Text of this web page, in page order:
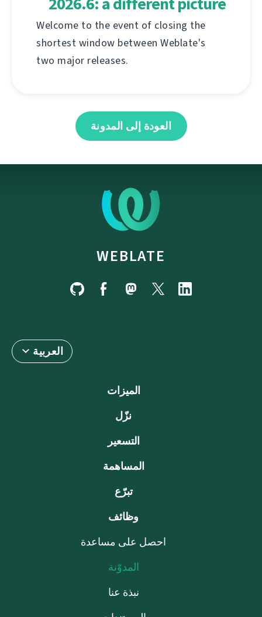
Welcome to the event of closing the
shortest window between Weblate's
two major releases.
العودة إلى المدونة
WEBLATE
العربية
الميزات
نزّل
التسعير
المساهمة
تبرّع
وظائف
احصل على مساعدة
المدوّنة
نبذة عنا